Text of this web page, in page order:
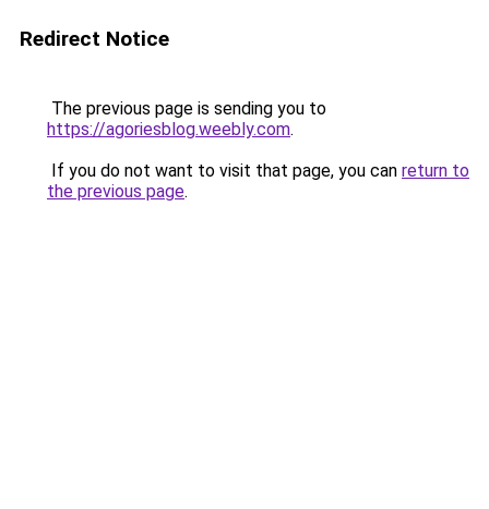
Redirect Notice
The previous page is sending you to
https://agoriesblog.weebly.com.
If you do not want to visit that page, you can return to
the previous page.